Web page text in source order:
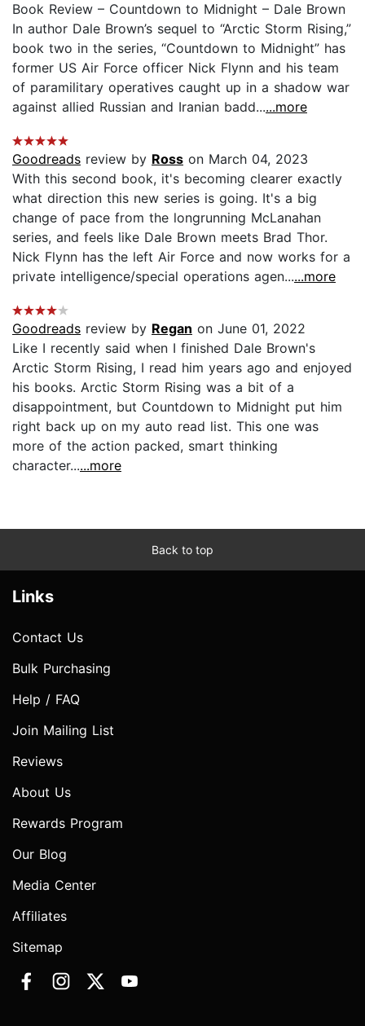
Book Review – Countdown to Midnight – Dale Brown
In author Dale Brown’s sequel to “Arctic Storm Rising,”
book two in the series, “Countdown to Midnight” has
former US Air Force officer Nick Flynn and his team
of paramilitary operatives caught up in a shadow war
against allied Russian and Iranian badd......more
Goodreads review by Ross on March 04, 2023
With this second book, it's becoming clearer exactly
what direction this new series is going. It's a big
change of pace from the longrunning McLanahan
series, and feels like Dale Brown meets Brad Thor.
Nick Flynn has the left Air Force and now works for a
private intelligence/special operations agen......more
Goodreads review by Regan on June 01, 2022
Like I recently said when I finished Dale Brown's
Arctic Storm Rising, I read him years ago and enjoyed
his books. Arctic Storm Rising was a bit of a
disappointment, but Countdown to Midnight put him
right back up on my auto read list. This one was
more of the action packed, smart thinking
character......more
Back to top
Links
Contact Us
Bulk Purchasing
Help / FAQ
Join Mailing List
Reviews
About Us
Rewards Program
Our Blog
Media Center
Affiliates
Sitemap